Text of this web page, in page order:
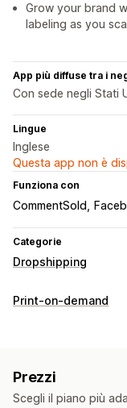
Grow your brand
labeling as you
App più diffuse tra i
Con sede negli Stati
Lingue
Inglese
Questa app non è
Funziona con
CommentSold
Categorie
Dropshipping
Prodotti vendibili
Sedi di
Print-on-demand
Strumenti di
Inserti di
Prezzi
Scegli il piano più